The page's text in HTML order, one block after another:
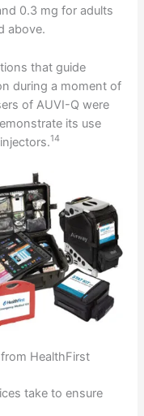
0.3 mg for adults
above.
that guide
during a moment of
of AUVI-Q were
its use
14
HealthFirst
take to ensure